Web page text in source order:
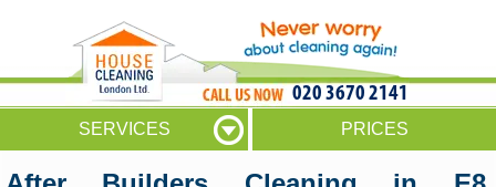
020 3670 2141
SERVICES PRICES